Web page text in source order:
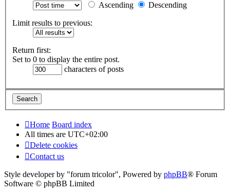
Ascending
Descending
Limit results to previous:
Return first:
Set to 0 to display the entire post.
characters of posts
Home Board index
All times are UTC+02:00
Delete cookies
Contact us
Style developer by "forum tricolor", Powered by phpBB® Forum
Software © phpBB Limited